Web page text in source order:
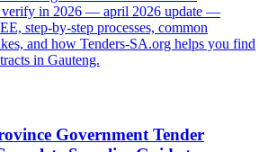
verify in 2026 — april 2026 update —
step-by-step processes, common
and how Tenders-SA.org helps you find
in Gauteng.
Government Tender